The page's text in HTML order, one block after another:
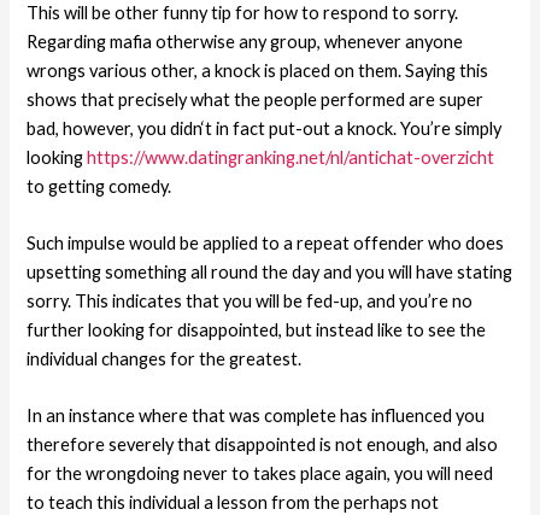
This will be other funny tip for how to respond to sorry.
Regarding mafia otherwise any group, whenever anyone
wrongs various other, a knock is placed on them. Saying this
shows that precisely what the people performed are super
bad, however, you didn‘t in fact put-out a knock. You’re simply
lookinghttps://www.datingranking.net/nl/antichat-overzicht
to getting comedy.
Such impulse would be applied to a repeat offender who does
upsetting something all round the day and you will have stating
sorry. This indicates that you will be fed-up, and you’re no
further looking for disappointed, but instead like to see the
individual changes for the greatest.
In an instance where that was complete has influenced you
therefore severely that disappointed is not enough, and also
for the wrongdoing never to takes place again, you will need
to teach this individual a lesson from the perhaps not